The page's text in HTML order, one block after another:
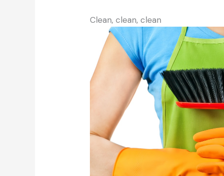
Clean, clean, clean